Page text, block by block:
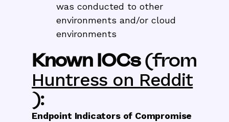
was conducted to other
environments and/or cloud
environments
Known IOCs(from
Huntress on Reddit
):
Endpoint Indicators of Compromise